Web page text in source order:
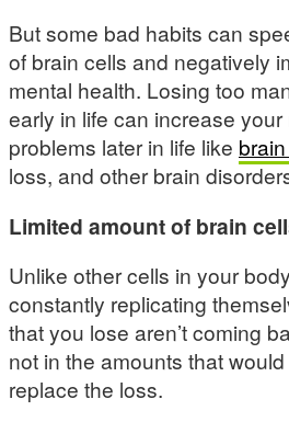
But some bad habits can
of brain cells and negatively
mental health. Losing too
early in life can increase
problems later in life like
loss, and other brain
Limited amount of brain
Unlike other cells in your
constantly replicating
that you lose aren’t coming
not in the amounts that
replace the loss.